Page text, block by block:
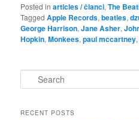
Posted in articles / članci,The
Tagged Apple Records,beatles,
George Harrison,Jane Asher,
Hopkin,Monkees,paul mccartney,
e
rRECENT POSTS